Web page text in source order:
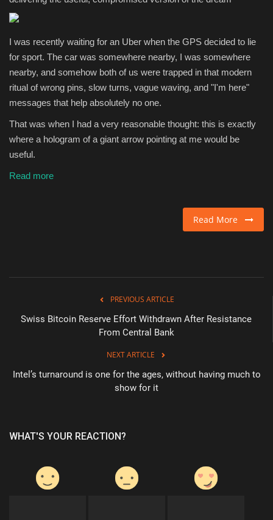
I was recently waiting for an Uber when the GPS decided to lie
for sport. The car was somewhere nearby, I was somewhere
nearby, and somehow both of us were trapped in that modern
ritual of wrong pins, slow turns, vague waving, and "I'm here"
messages that help absolutely no one.
That was when I had a very reasonable thought: this is exactly
where a hologram of a giant arrow pointing at me would be
useful.
Read more
Read More
PREVIOUS ARTICLE
Swiss Bitcoin Reserve Effort Withdrawn After Resistance
From Central Bank
NEXT ARTICLE
Intel’s turnaround is one for the ages, without having much to
show for it
WHAT'S YOUR REACTION?